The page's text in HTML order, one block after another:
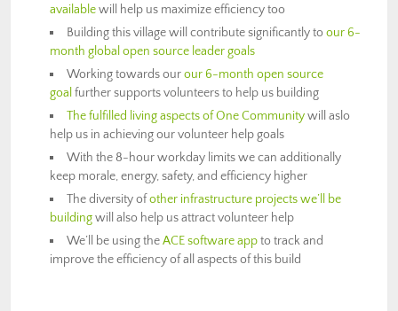
availablewill help us maximize efficiency too
Building this village will contribute significantly toour 6-
month global open source leader goals
Working towards ourour 6-month open source
goalfurther supports volunteers to help us building
The fulfilled living aspects of One Communitywill aslo
help us in achieving our volunteer help goals
With the 8-hour workday limits we can additionally
keep morale, energy, safety, and efficiency higher
The diversity ofother infrastructure projects we’ll be
buildingwill also help us attract volunteer help
We’ll be using theACE software appto track and
improve the efficiency of all aspects of this build